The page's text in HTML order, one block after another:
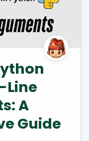
A
Guide